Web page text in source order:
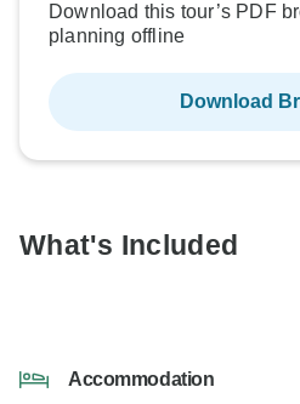
Download this tour’s PDF
planning offline
Download
What's Included
Accommodation